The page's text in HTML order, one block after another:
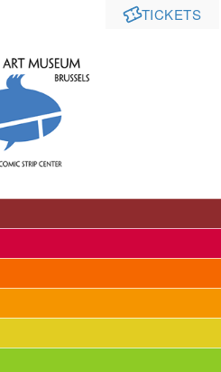
TICKETS